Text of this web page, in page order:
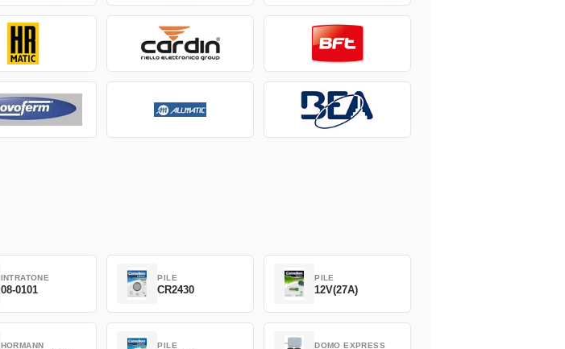
INTRATONE
08-0101
PILE
CR2430
PILE
12V(27A)
HORMANN PILE DOMO EXPRESS